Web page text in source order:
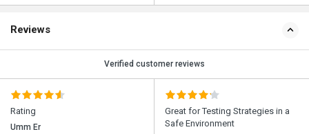
Reviews
Verified customer reviews
Rating
Umm Er
Great for Testing Strategies in a
Safe Environment